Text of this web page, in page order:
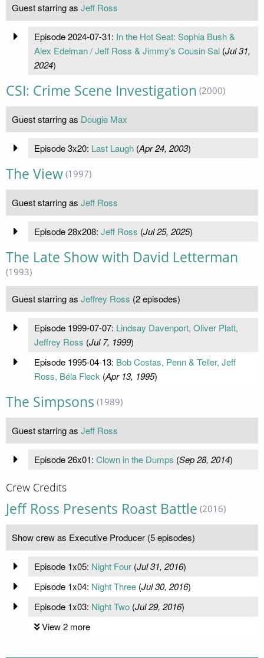
Guest starring as Jeff Ross
Episode 2024-07-31: In the Hot Seat: Sophia Bush &
Alex Edelman / Jeff Ross & Jimmy's Cousin Sal(Jul 31,
2024)
CSI: Crime Scene Investigation (2000)
Guest starring as Dougie Max
Episode 3x20: Last Laugh(Apr 24, 2003)
The View (1997)
Guest starring as Jeff Ross
Episode 28x208: Jeff Ross (Jul 25, 2025)
The Late Show with David Letterman
(1993)
Guest starring as Jeffrey Ross (2 episodes)
Episode 1999-07-07: Lindsay Davenport, Oliver Platt,
Jeffrey Ross (Jul 7, 1999)
Episode 1995-04-13: Bob Costas, Penn & Teller, Jeff
Ross, Béla Fleck (Apr 13, 1995)
The Simpsons (1989)
Guest starring as Jeff Ross
Episode 26x01: Clown in the Dumps (Sep 28, 2014)
Crew Credits
Jeff Ross Presents Roast Battle (2016)
Show crew as Executive Producer (5 episodes)
Episode 1x05: Night Four(Jul 31, 2016)
Episode 1x04: Night Three(Jul 30, 2016)
Episode 1x03: Night Two(Jul 29, 2016)
View 2 more